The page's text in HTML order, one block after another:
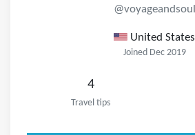
@voyageandsoul
United States
Joined Dec 2019
4
Travel tips